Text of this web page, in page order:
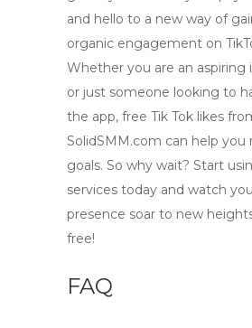
and hello to a new way of
organic engagement on
Whether you are an aspiring
or just someone looking to
the app, free Tik Tok likes
SolidSMM.com can help you
goals. So why wait? Start
services today and watch
presence soar to new
free!
FAQ